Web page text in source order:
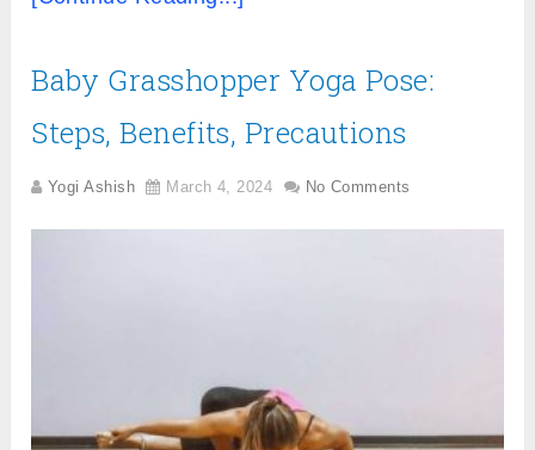
Baby Grasshopper Yoga Pose:
Steps, Benefits, Precautions
Yogi Ashish March 4, 2024 No Comments